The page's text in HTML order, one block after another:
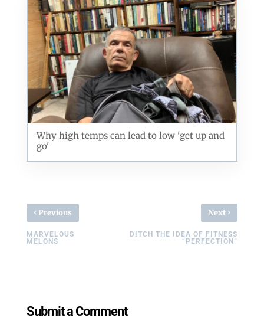
Why high temps can lead to low 'get up and
go'
‹ Previous
MARVELOUS
MELONS
Next ›
DITCH THE IDEA OF FITNESS
“PERFECTION”
Submit a Comment